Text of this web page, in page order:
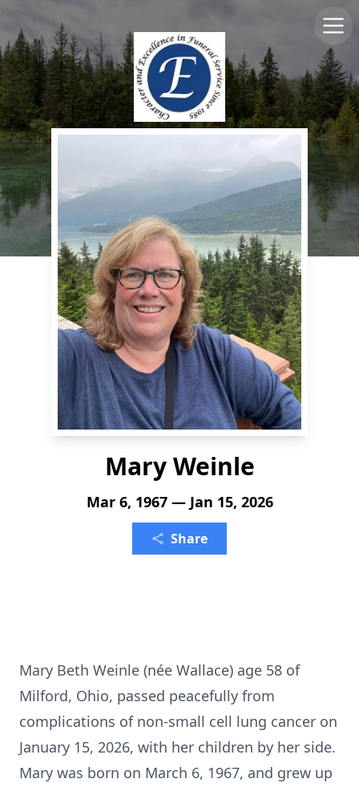
Mary Weinle
Mar 6, 1967 — Jan 15, 2026
Share
Mary Beth Weinle (née Wallace) age 58 of
Milford, Ohio, passed peacefully from
complications of non-small cell lung cancer on
January 15, 2026, with her children by her side.
Mary was born on March 6, 1967, and grew up